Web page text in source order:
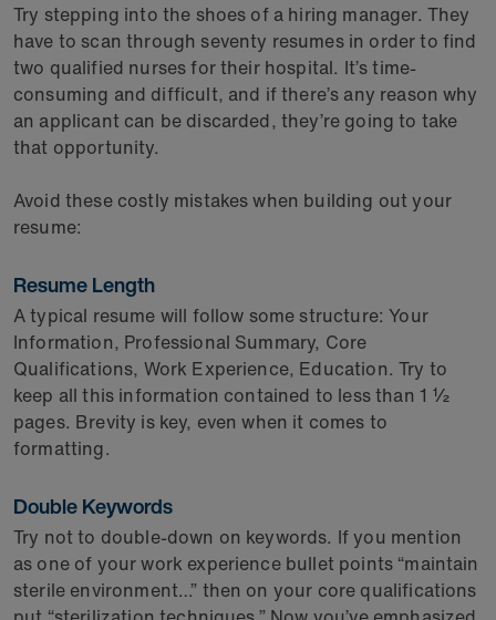
Try stepping into the shoes of a hiring manager. They
have to scan through seventy resumes in order to find
two qualified nurses for their hospital. It’s time-
consuming and difficult, and if there’s any reason why
an applicant can be discarded, they’re going to take
that opportunity.
Avoid these costly mistakes when building out your
resume:
Resume Length
A typical resume will follow some structure: Your
Information, Professional Summary, Core
Qualifications, Work Experience, Education. Try to
keep all this information contained to less than 1 ½
pages. Brevity is key, even when it comes to
formatting.
Double Keywords
Try not to double-down on keywords. If you mention
as one of your work experience bullet points “maintain
sterile environment…” then on your core qualifications